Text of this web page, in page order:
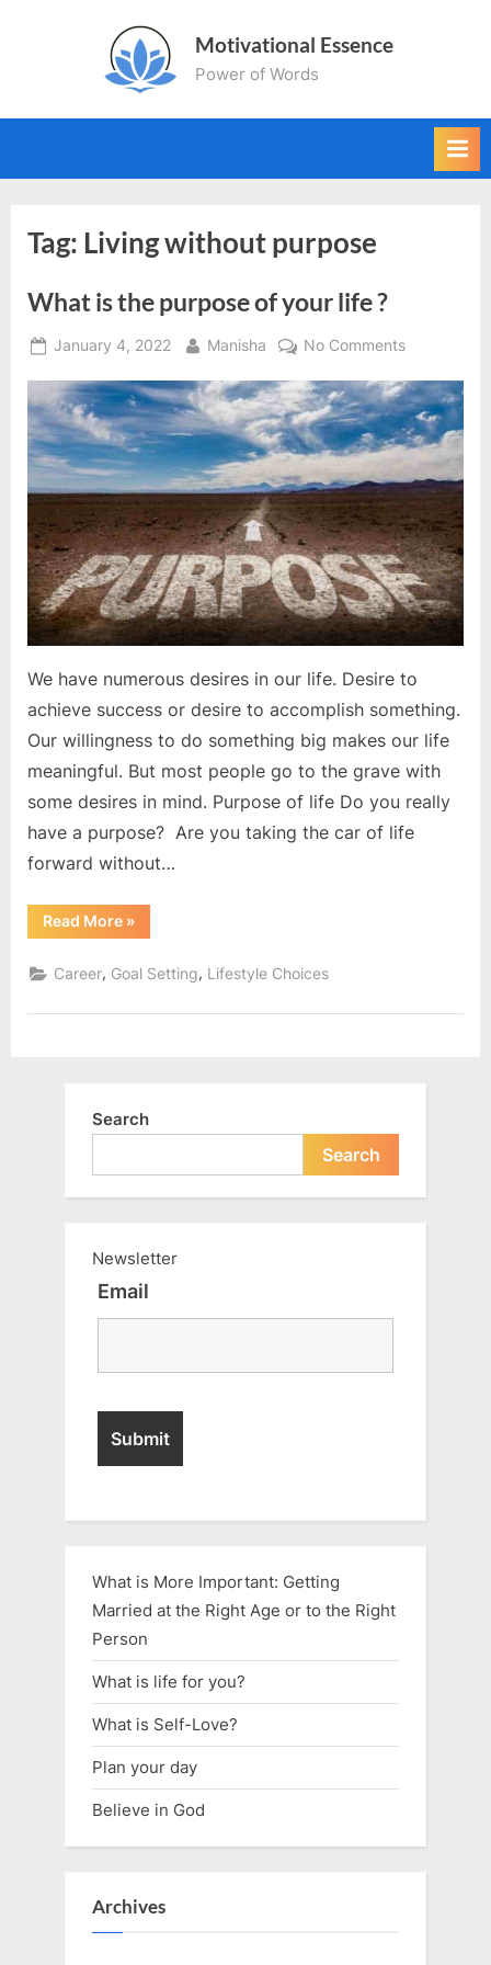
Motivational Essence
Power of Words
Tag: Living without purpose
What is the purpose of your life ?
Posted
January 4, 2022 By
Manisha No Commentson
is
the
purpose
your
life
?
We have numerous desires in our life. Desire to
achieve success or desire to accomplish something.
Our willingness to do something big makes our life
meaningful. But most people go to the grave with
some desires in mind. Purpose of life Do you really
have a purpose? Are you taking the car of life
forward without…
Read More“What
is
purpose
of
life
»
Career, Goal Setting, Lifestyle Choices
Search
Search
Newsletter
Email
What is More Important: Getting
Married at the Right Age or to the Right
Person
What is life for you?
What is Self-Love?
Plan your day
Believe in God
Archives